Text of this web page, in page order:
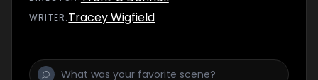
WRITER:Tracey Wigfield